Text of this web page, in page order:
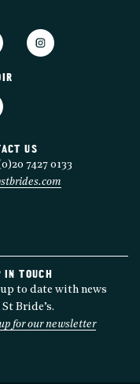
US
7427 0133
IN TOUCH
to date with news
Bride’s.
for our newsletter